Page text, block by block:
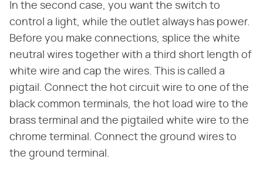
In the second case, you want the switch to
control a light, while the outlet always has power.
Before you make connections, splice the white
neutral wires together with a third short length of
white wire and cap the wires. This is called a
pigtail. Connect the hot circuit wire to one of the
black common terminals, the hot load wire to the
brass terminal and the pigtailed white wire to the
chrome terminal. Connect the ground wires to
the ground terminal.